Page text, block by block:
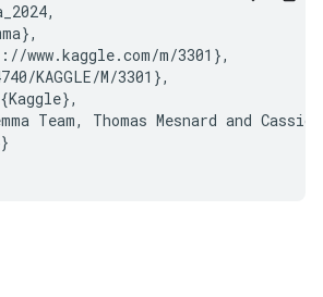
www.kaggle.com/m/3301},
KAGGLE/M/3301},
Team, Thomas Mesnard and